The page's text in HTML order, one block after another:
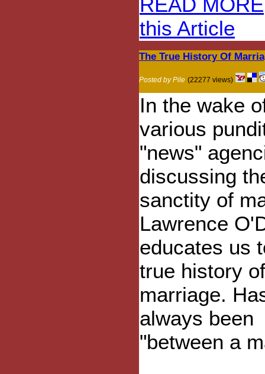
this Article
The True History Of
Posted by Pile (22277 views)
In the wake
various
"news"
discussing
sanctity of
Lawrence
educates us
true history of
marriage.
always been
"between a